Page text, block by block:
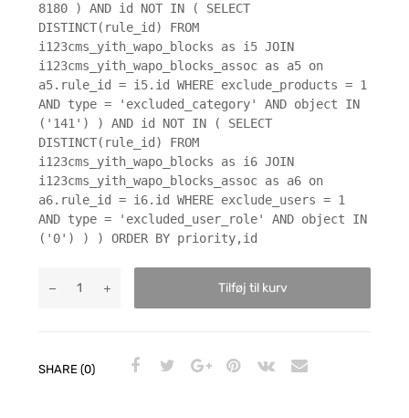
8180 ) AND id NOT IN ( SELECT
DISTINCT(rule_id) FROM
i123cms_yith_wapo_blocks as i5 JOIN
i123cms_yith_wapo_blocks_assoc as a5 on
a5.rule_id = i5.id WHERE exclude_products = 1
AND type = 'excluded_category' AND object IN
('141') ) AND id NOT IN ( SELECT
DISTINCT(rule_id) FROM
i123cms_yith_wapo_blocks as i6 JOIN
i123cms_yith_wapo_blocks_assoc as a6 on
a6.rule_id = i6.id WHERE exclude_users = 1
AND type = 'excluded_user_role' AND object IN
('0') ) ) ORDER BY priority,id
Tilføj til kurv
SHARE (0)